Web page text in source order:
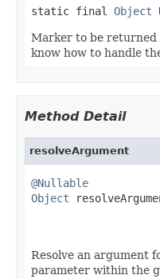
static final Object
Marker to be returned
know how to handle
Method Detail
resolveArgument
@Nullable
Object
Resolve an argument
parameter within the